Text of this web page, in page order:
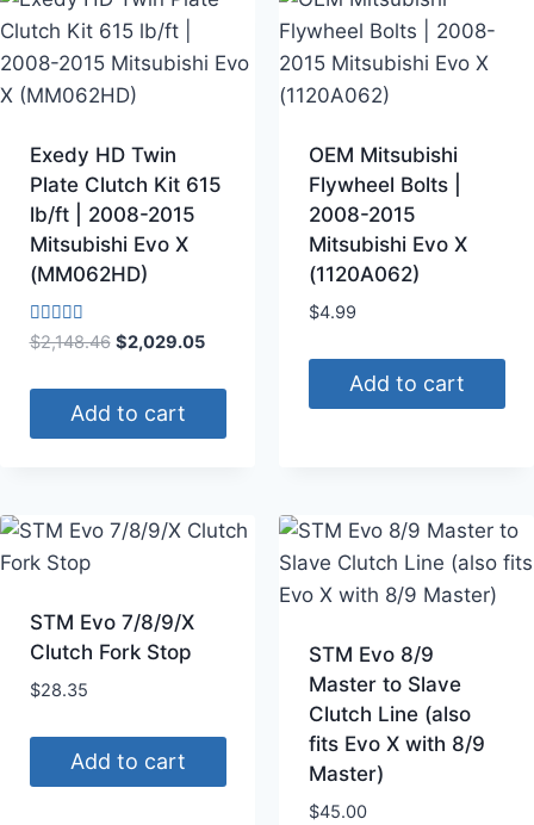
Exedy HD Twin
Plate Clutch Kit 615
lb/ft | 2008-2015
Mitsubishi Evo X
(MM062HD)
Rated
4.00
$2,148.46 $2,029.05
Add to cart
OEM Mitsubishi
Flywheel Bolts |
2008-2015
Mitsubishi Evo X
(1120A062)
$4.99
Add to cart
STM Evo 7/8/9/X
Clutch Fork Stop
$28.35
Add to cart
STM Evo 8/9
Master to Slave
Clutch Line (also
fits Evo X with 8/9
Master)
$45.00